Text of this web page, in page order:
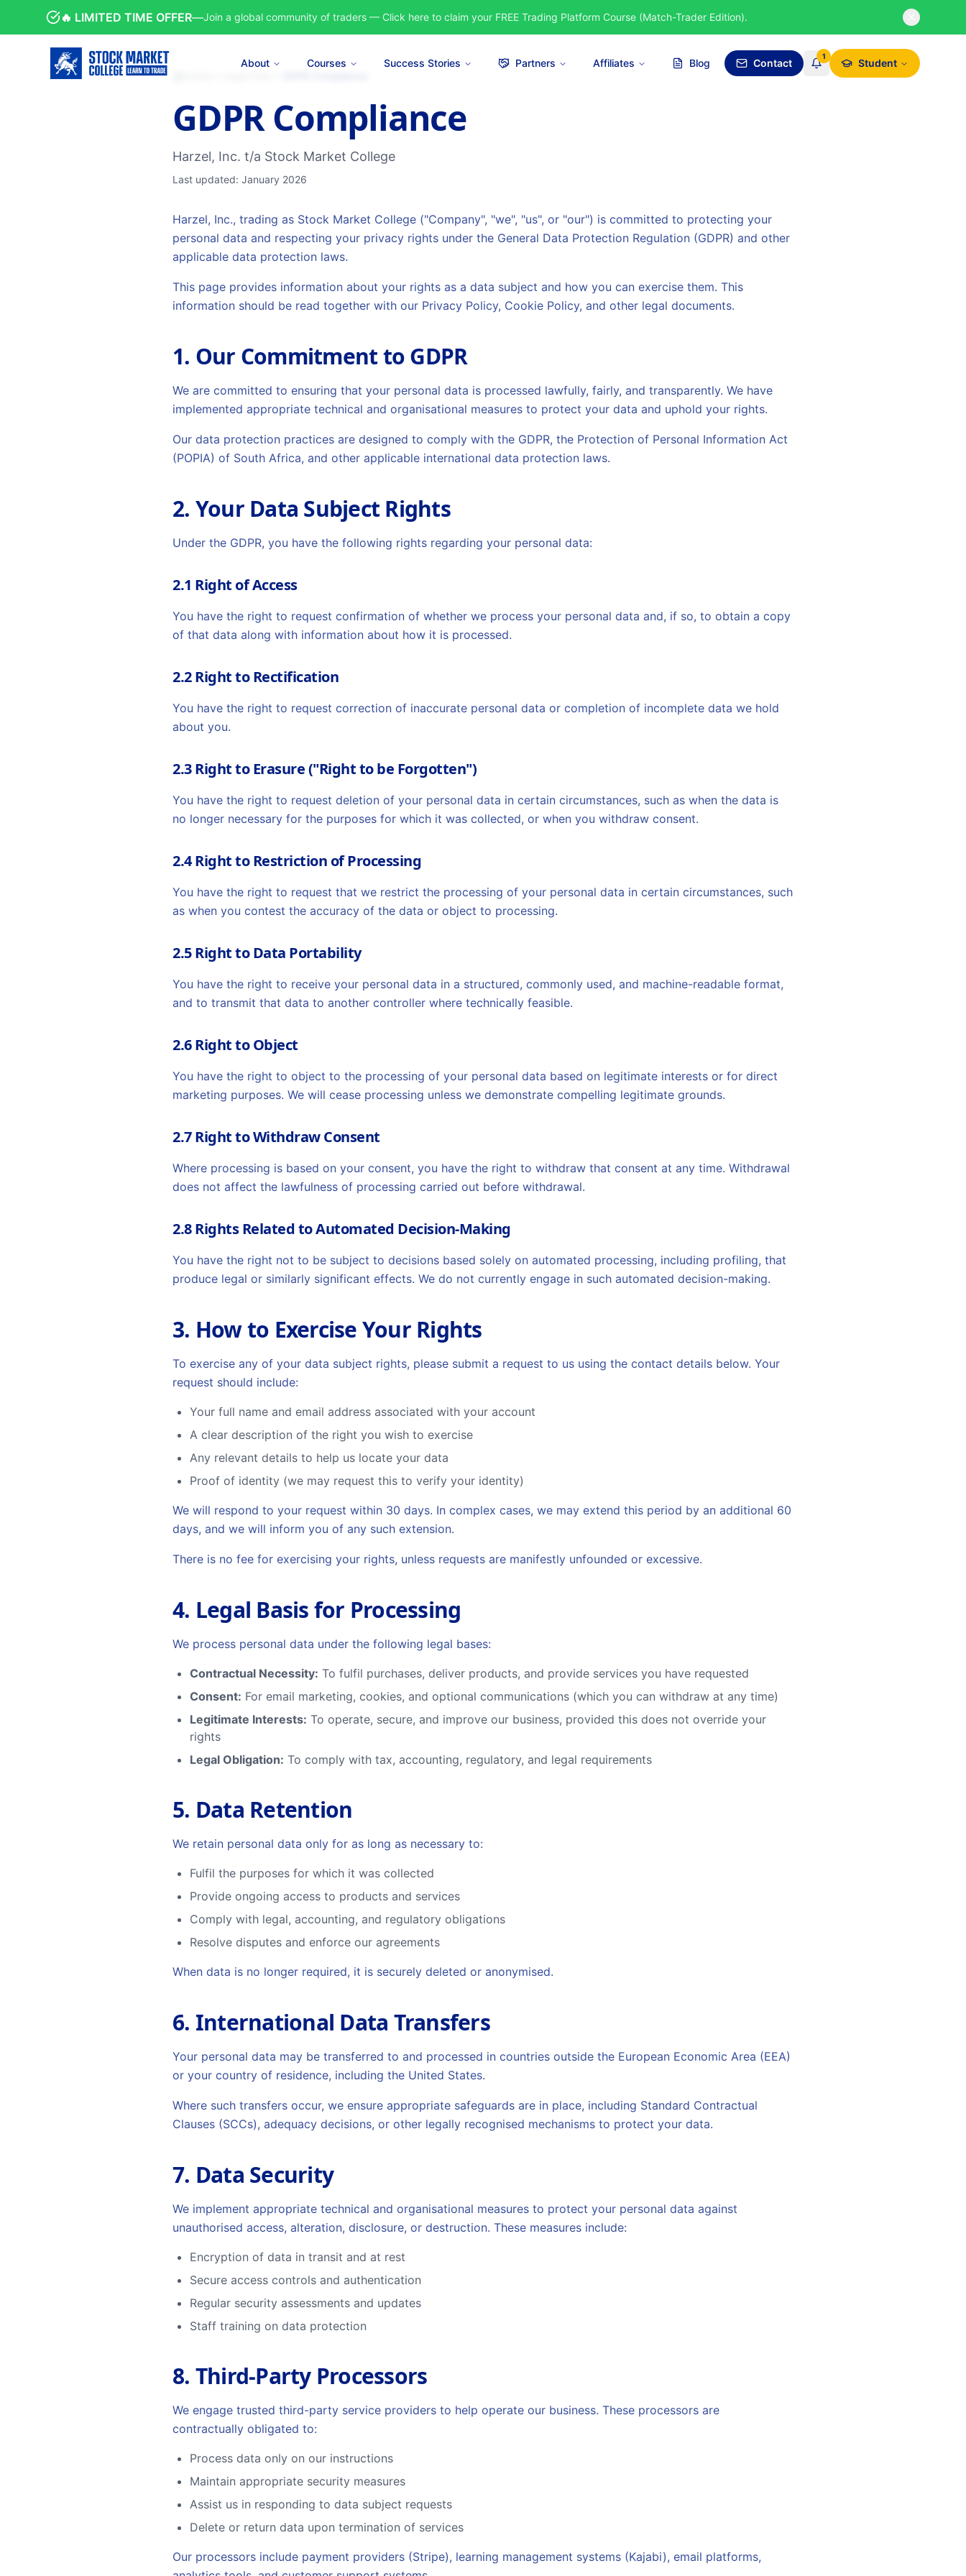
About Courses Success Stories Partners Affiliates Blog Contact
1
Student
GDPR Compliance
Harzel, Inc. t/a Stock Market College
Last updated: January 2026
Harzel, Inc., trading as Stock Market College ("Company", "we", "us", or "our") is committed to protecting your
personal data and respecting your privacy rights under the General Data Protection Regulation (GDPR) and other
applicable data protection laws.
This page provides information about your rights as a data subject and how you can exercise them. This
information should be read together with our Privacy Policy, Cookie Policy, and other legal documents.
1. Our Commitment to GDPR
We are committed to ensuring that your personal data is processed lawfully, fairly, and transparently. We have
implemented appropriate technical and organisational measures to protect your data and uphold your rights.
Our data protection practices are designed to comply with the GDPR, the Protection of Personal Information Act
(POPIA) of South Africa, and other applicable international data protection laws.
2. Your Data Subject Rights
Under the GDPR, you have the following rights regarding your personal data:
2.1 Right of Access
You have the right to request confirmation of whether we process your personal data and, if so, to obtain a copy
of that data along with information about how it is processed.
2.2 Right to Rectification
You have the right to request correction of inaccurate personal data or completion of incomplete data we hold
about you.
2.3 Right to Erasure ("Right to be Forgotten")
You have the right to request deletion of your personal data in certain circumstances, such as when the data is
no longer necessary for the purposes for which it was collected, or when you withdraw consent.
2.4 Right to Restriction of Processing
You have the right to request that we restrict the processing of your personal data in certain circumstances, such
as when you contest the accuracy of the data or object to processing.
2.5 Right to Data Portability
You have the right to receive your personal data in a structured, commonly used, and machine-readable format,
and to transmit that data to another controller where technically feasible.
2.6 Right to Object
You have the right to object to the processing of your personal data based on legitimate interests or for direct
marketing purposes. We will cease processing unless we demonstrate compelling legitimate grounds.
2.7 Right to Withdraw Consent
Where processing is based on your consent, you have the right to withdraw that consent at any time. Withdrawal
does not affect the lawfulness of processing carried out before withdrawal.
2.8 Rights Related to Automated Decision-Making
You have the right not to be subject to decisions based solely on automated processing, including profiling, that
produce legal or similarly significant effects. We do not currently engage in such automated decision-making.
3. How to Exercise Your Rights
To exercise any of your data subject rights, please submit a request to us using the contact details below. Your
request should include:
Your full name and email address associated with your account
A clear description of the right you wish to exercise
Any relevant details to help us locate your data
Proof of identity (we may request this to verify your identity)
We will respond to your request within 30 days. In complex cases, we may extend this period by an additional 60
days, and we will inform you of any such extension.
There is no fee for exercising your rights, unless requests are manifestly unfounded or excessive.
4. Legal Basis for Processing
We process personal data under the following legal bases:
Contractual Necessity: To fulfil purchases, deliver products, and provide services you have requested
Consent: For email marketing, cookies, and optional communications (which you can withdraw at any time)
Legitimate Interests: To operate, secure, and improve our business, provided this does not override your
rights
Legal Obligation: To comply with tax, accounting, regulatory, and legal requirements
5. Data Retention
We retain personal data only for as long as necessary to:
Fulfil the purposes for which it was collected
Provide ongoing access to products and services
Comply with legal, accounting, and regulatory obligations
Resolve disputes and enforce our agreements
When data is no longer required, it is securely deleted or anonymised.
6. International Data Transfers
Your personal data may be transferred to and processed in countries outside the European Economic Area (EEA)
or your country of residence, including the United States.
Where such transfers occur, we ensure appropriate safeguards are in place, including Standard Contractual
Clauses (SCCs), adequacy decisions, or other legally recognised mechanisms to protect your data.
7. Data Security
We implement appropriate technical and organisational measures to protect your personal data against
unauthorised access, alteration, disclosure, or destruction. These measures include:
Encryption of data in transit and at rest
Secure access controls and authentication
Regular security assessments and updates
Staff training on data protection
8. Third-Party Processors
We engage trusted third-party service providers to help operate our business. These processors are
contractually obligated to:
Process data only on our instructions
Maintain appropriate security measures
Assist us in responding to data subject requests
Delete or return data upon termination of services
Our processors include payment providers (Stripe), learning management systems (Kajabi), email platforms,
🔥 LIMITED TIME OFFER—Join a global community of traders — Click here to claim your FREE Trading Platform Course (Match-Trader Edition).